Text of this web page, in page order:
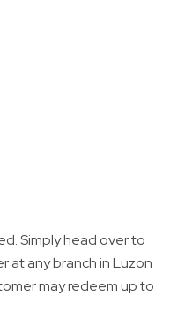
Simply head over to
at any branch in Luzon
may redeem up to